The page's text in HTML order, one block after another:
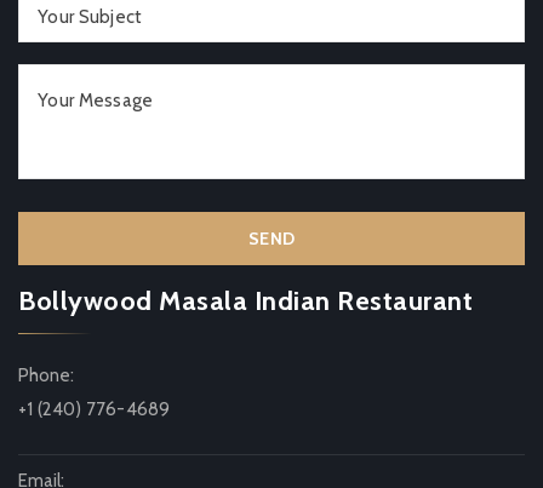
Bollywood Masala Indian Restaurant
Phone:
+1 (240) 776-4689
Email: